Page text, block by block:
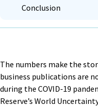
Conclusion
The numbers make the
business publications are
during the COVID-19
Reserve’s World